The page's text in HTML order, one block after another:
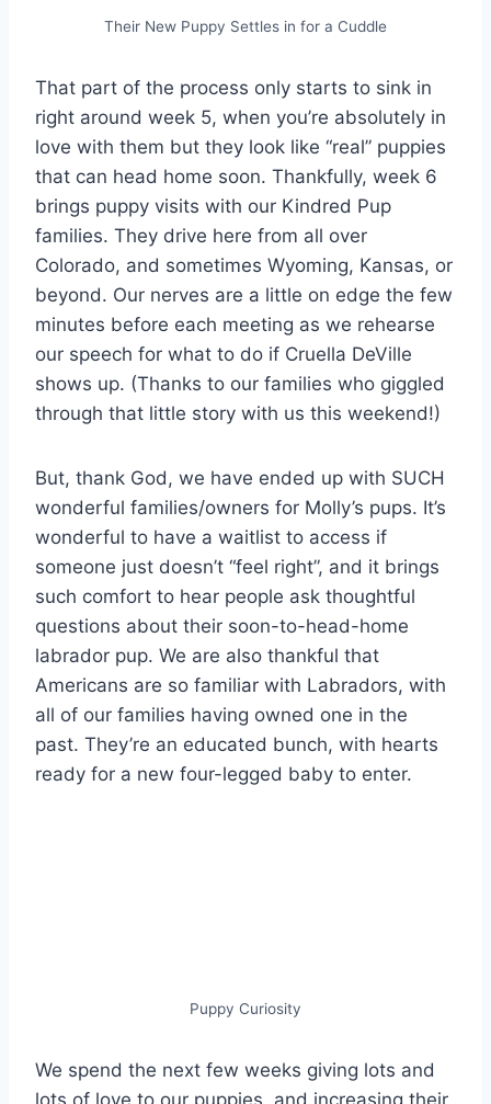
Their New Puppy Settles in for a Cuddle
That part of the process only starts to sink in
right around week 5, when you’re absolutely in
love with them but they look like “real” puppies
that can head home soon. Thankfully, week 6
brings puppy visits with our Kindred Pup
families. They drive here from all over
Colorado, and sometimes Wyoming, Kansas, or
beyond. Our nerves are a little on edge the few
minutes before each meeting as we rehearse
our speech for what to do if Cruella DeVille
shows up. (Thanks to our families who giggled
through that little story with us this weekend!)
But, thank God, we have ended up with SUCH
wonderful families/owners for Molly’s pups. It’s
wonderful to have a waitlist to access if
someone just doesn’t “feel right”, and it brings
such comfort to hear people ask thoughtful
questions about their soon-to-head-home
labrador pup. We are also thankful that
Americans are so familiar with Labradors, with
all of our families having owned one in the
past. They’re an educated bunch, with hearts
ready for a new four-legged baby to enter.
Puppy Curiosity
We spend the next few weeks giving lots and
lots of love to our puppies, and increasing their